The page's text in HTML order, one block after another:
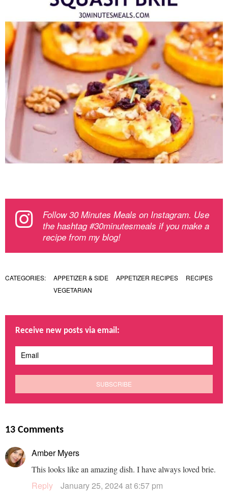
Follow 30 Minutes Meals on Instagram. Use
the hashtag #30minutesmeals if you make a
recipe from my blog!
CATEGORIES: APPETIZER & SIDE APPETIZER RECIPES
RECIPES
VEGETARIAN
Receive new posts via email:
13 Comments
Amber Myers
This looks like an amazing dish. I have always loved brie.
Reply
January 25, 2024 at 6:57 pm